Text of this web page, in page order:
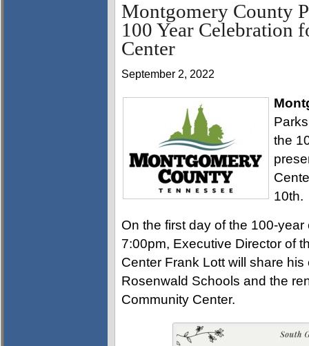
Montgomery County
100 Year Celebration
Center
September 2, 2022
the
10th.
On the first day of the 100-
7:00pm, Executive Director of
Center Frank Lott will share
Rosenwald Schools and the
Community Center.